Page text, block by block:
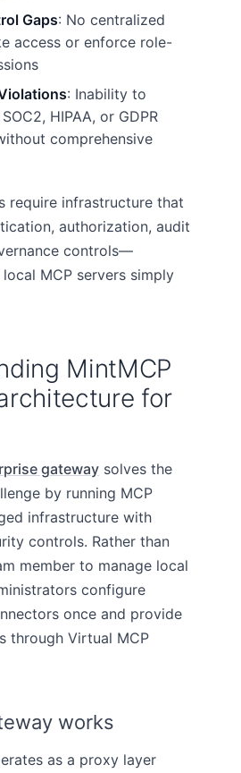
Gaps: No centralized
access or enforce role-
: Inability to
HIPAA, or GDPR
comprehensive
require infrastructure that
authorization, audit
controls—
MCP servers simply
MintMCP
for
gateway solves the
by running MCP
infrastructure with
controls. Rather than
member to manage local
configure
once and provide
through Virtual MCP
works
as a proxy layer